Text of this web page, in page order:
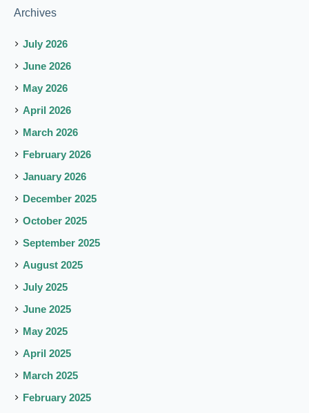
Archives
July 2026
June 2026
May 2026
April 2026
March 2026
February 2026
January 2026
December 2025
October 2025
September 2025
August 2025
July 2025
June 2025
May 2025
April 2025
March 2025
February 2025